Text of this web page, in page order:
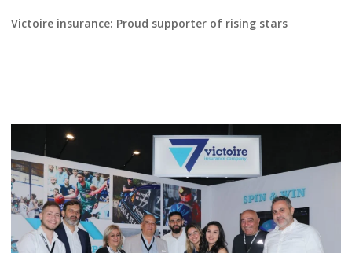
Victoire insurance: Proud supporter of rising stars